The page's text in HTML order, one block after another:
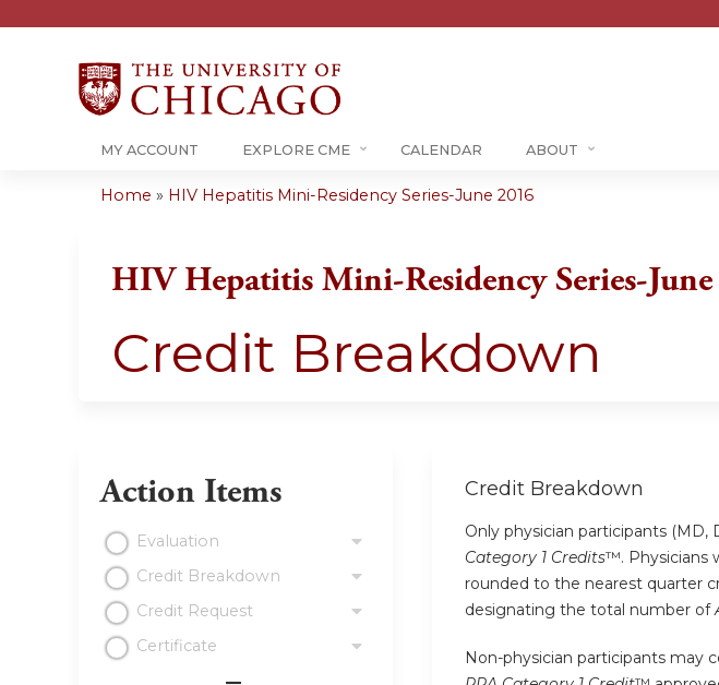
MY ACCOUNT EXPLORE CME CALENDAR ABOUT
are
Home » HIV Hepatitis Mini-Residency Series-June 2016
HIV Hepatitis Mini-Residency Series-
Credit Breakdown
Credit Breakdown
Only physician participants
Category 1 Credits™. Physicians
rounded to the nearest quarter
designating the total number of
Non-physician participants may
Action Items
Evaluation
Credit Breakdown
Credit Request
Certificate